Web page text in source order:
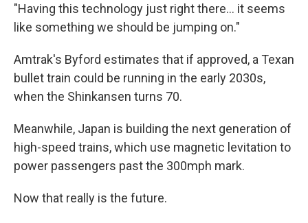
"Having this technology just right there… it seems
like something we should be jumping on."
Amtrak's Byford estimates that if approved, a Texan
bullet train could be running in the early 2030s,
when the Shinkansen turns 70.
Meanwhile, Japan is building the next generation of
high-speed trains, which use magnetic levitation to
power passengers past the 300mph mark.
Now that really is the future.